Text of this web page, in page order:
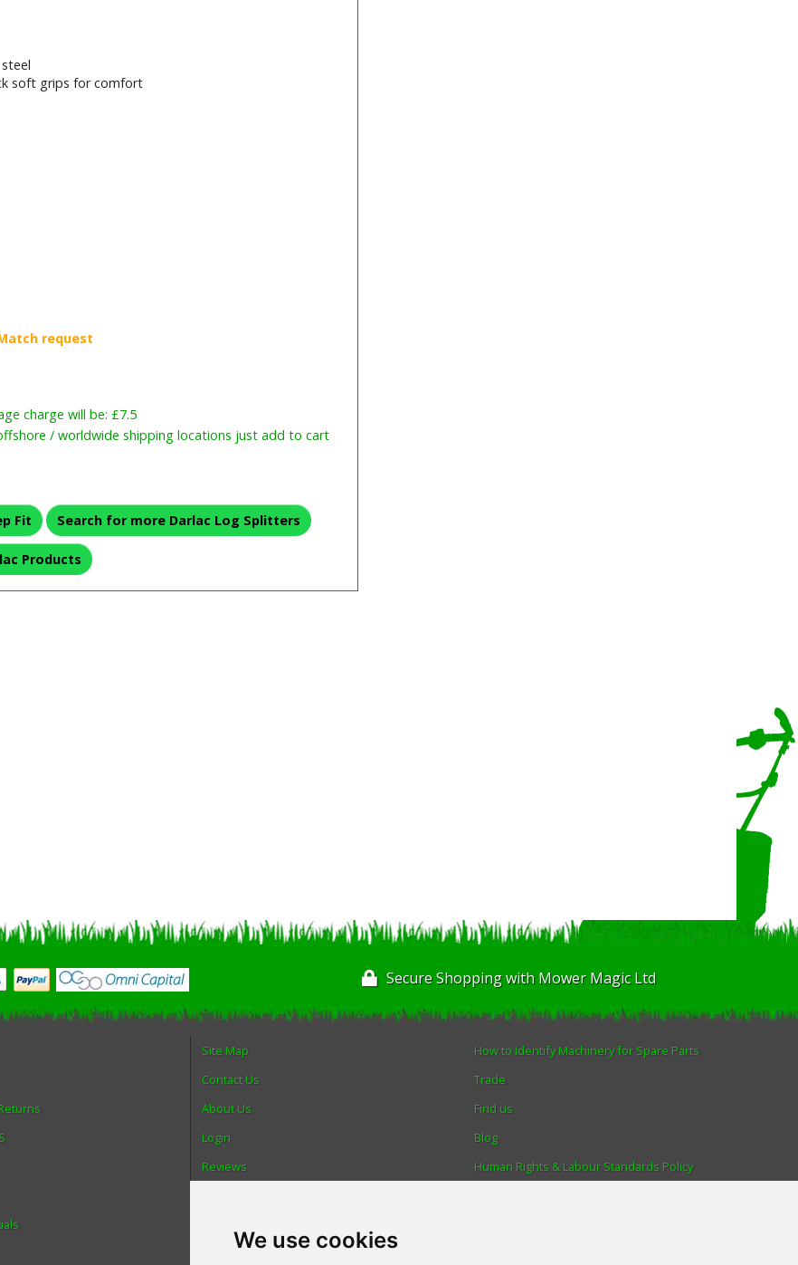
We use cookies
soft grips for comfort
charge will be: £7.5
/ worldwide shipping locations just add to cart
Fit Search for more Darlac Log Splitters
Products
Secure Shopping with Mower Magic Ltd
How to Identify Machinery for Spare Parts
Trade
Find us
Blog
Human Rights & Labour Standards Policy
Site Map
Contact Us
About Us
Login
Reviews